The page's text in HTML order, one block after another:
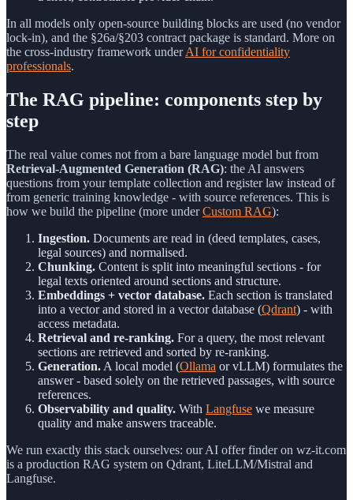
In all models only open-source building blocks are used (no vendor
lock-in), and the §26a/§203 contract package is standard. More on
the cross-industry framework underAI for confidentiality
professionals.
The RAG pipeline: components step by
step
The real value comes not from a bare language model but from
Retrieval-Augmented Generation (RAG): the AI answers
questions from your template collection and register law instead of
from generic training knowledge - with source references. This is
how we build the pipeline (more underCustom RAG):
Ingestion. Documents are read in (deed templates, cases,
legal sources) and normalised.
Chunking. Content is split into meaningful sections - for
legal texts oriented around sections and structure.
Embeddings + vector database. Each section is translated
into a vector and stored in a vector database (Qdrant) - with
access metadata.
Retrieval and re-ranking. For a query, the most relevant
sections are retrieved and sorted by re-ranking.
Generation. A local model (Ollama or vLLM) formulates the
answer - based solely on the retrieved passages, with source
references.
Observability and quality. With Langfuse we measure
quality and make answers traceable.
We run exactly this stack ourselves: our AI offer finder on wz-it.com
is a production RAG system on Qdrant, LiteLLM/Mistral and
Langfuse.